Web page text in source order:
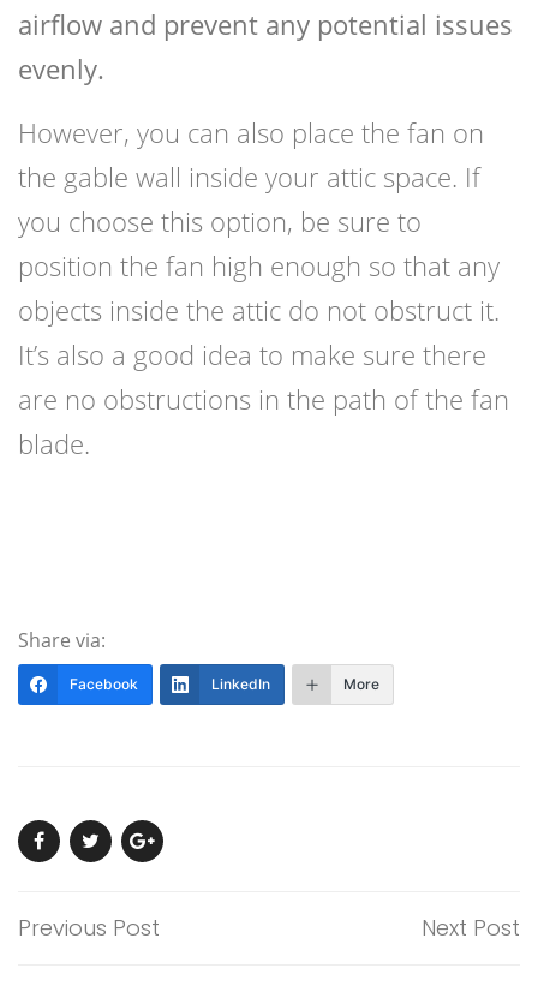
airflow and prevent any potential issues
evenly.
However, you can also place the fan on
the gable wall inside your attic space. If
you choose this option, be sure to
position the fan high enough so that any
objects inside the attic do not obstruct it.
It’s also a good idea to make sure there
are no obstructions in the path of the fan
blade.
Share via:
Facebook LinkedIn More
Previous Post Next Post